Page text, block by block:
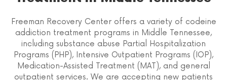
Freeman Recovery Center offers a variety of codeine
addiction treatment programs in Middle Tennessee,
including substance abuse Partial Hospitalization
Programs (PHP), Intensive Outpatient Programs (IOP),
Medication-Assisted Treatment (MAT), and general
outpatient services. We are accepting new patients